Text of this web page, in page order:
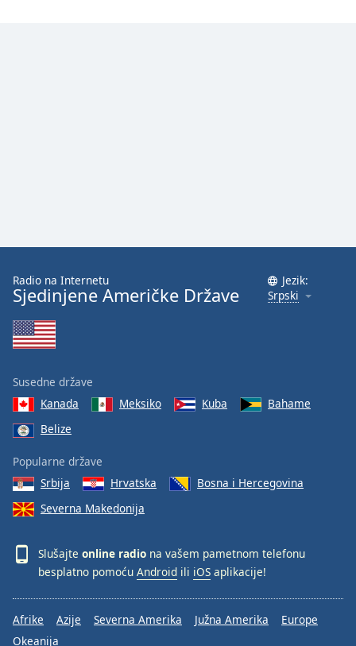
Radio na Internetu
Sjedinjene Američke Države
Jezik:
Srpski
Susedne države
Kanada
Meksiko Kuba
Bahame
Belize
Popularne države
Srbija
Hrvatska
Bosna i Hercegovina
Severna Makedonija
Slušajte online radio na vašem pametnom telefonu
besplatno pomoću Android ili iOS aplikacije!
Afrike Azije Severna Amerika Južna Amerika
Europe
Okeanija